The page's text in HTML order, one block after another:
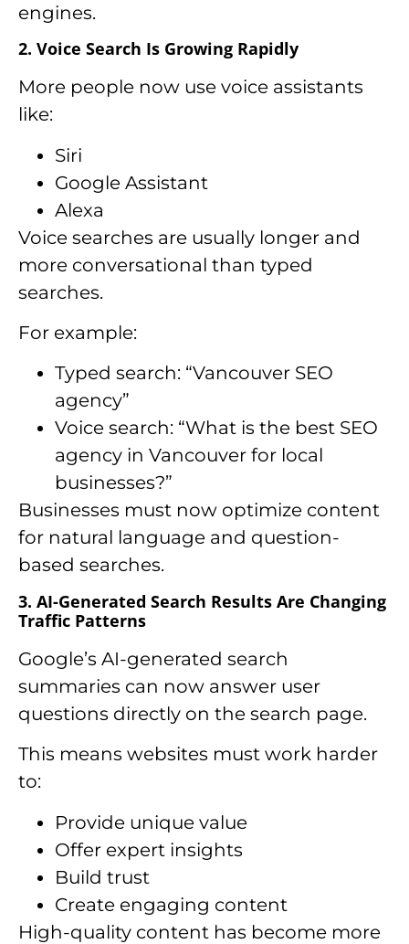
engines.
2. Voice Search Is Growing Rapidly
More people now use voice assistants
like:
Siri
Google Assistant
Alexa
Voice searches are usually longer and
more conversational than typed
searches.
For example:
Typed search: “Vancouver SEO
agency”
Voice search: “What is the best SEO
agency in Vancouver for local
businesses?”
Businesses must now optimize content
for natural language and question-
based searches.
3. AI-Generated Search Results Are Changing
Traffic Patterns
Google’s AI-generated search
summaries can now answer user
questions directly on the search page.
This means websites must work harder
to:
Provide unique value
Offer expert insights
Build trust
Create engaging content
High-quality content has become more